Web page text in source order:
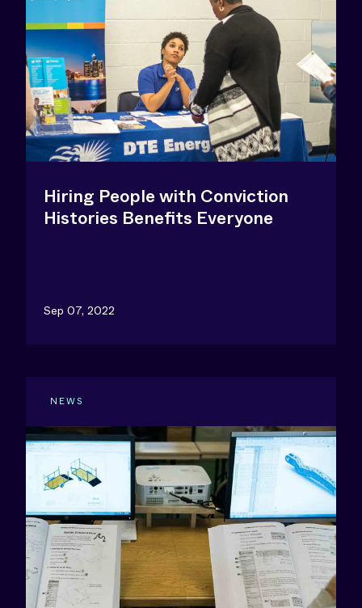
Hiring People with Conviction
Histories Benefits Everyone
Sep 07, 2022
NEWS